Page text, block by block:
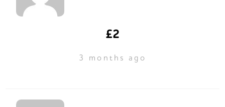
£2
3 months ago